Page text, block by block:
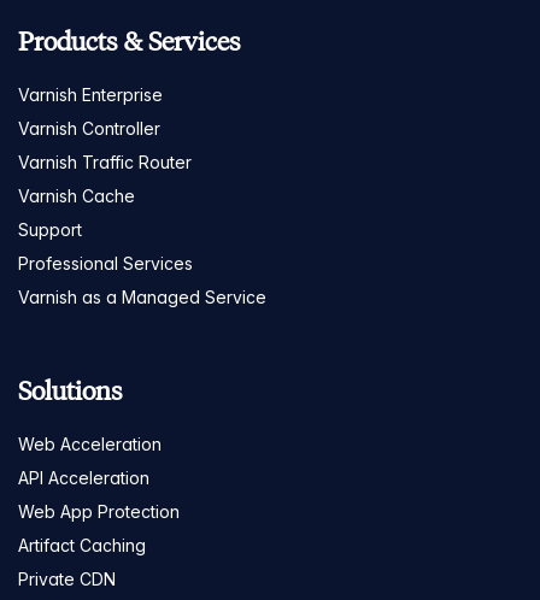
Products & Services
Varnish Enterprise
Varnish Controller
Varnish Traffic Router
Varnish Cache
Support
Professional Services
Varnish as a Managed Service
Solutions
Web Acceleration
API Acceleration
Web App Protection
Artifact Caching
Private CDN